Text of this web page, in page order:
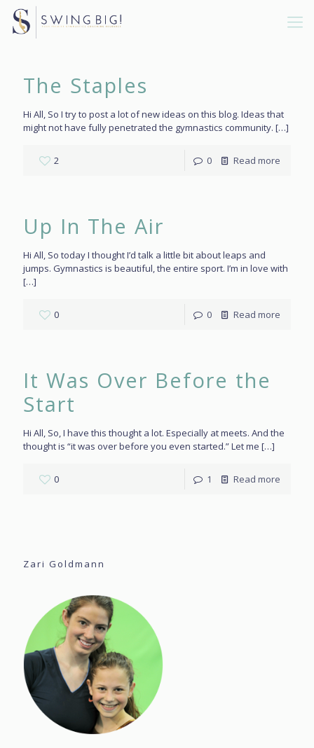
The Staples
Hi All, So I try to post a lot of new ideas on this blog. Ideas that
might not have fully penetrated the gymnastics community. […]
2 0 Read more
Up In The Air
Hi All, So today I thought I’d talk a little bit about leaps and
jumps. Gymnastics is beautiful, the entire sport. I’m in love with
[…]
0 0 Read more
It Was Over Before the
Start
Hi All, So, I have this thought a lot. Especially at meets. And the
thought is “it was over before you even started.” Let me […]
0 1 Read more
Zari Goldmann